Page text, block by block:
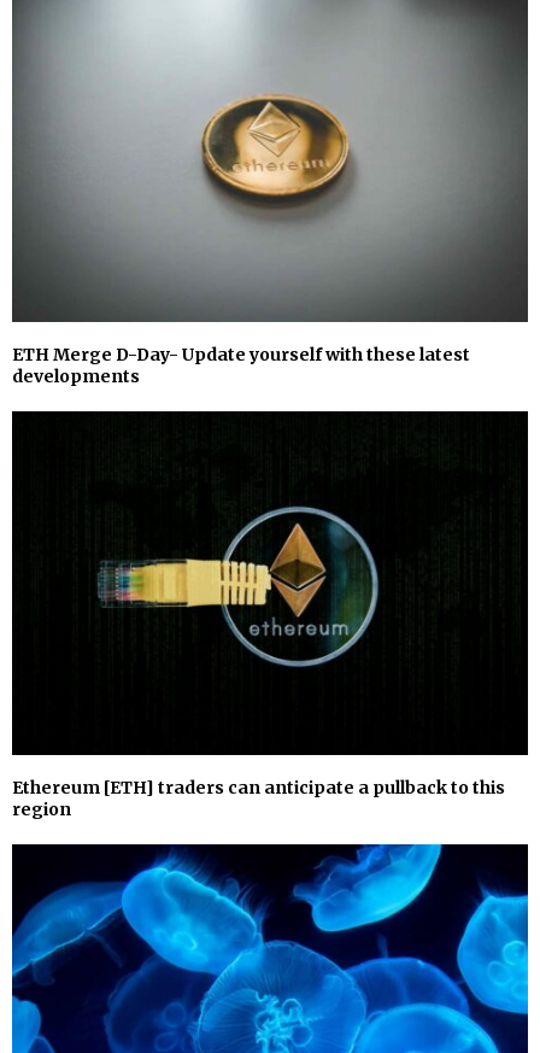
ETH Merge D-Day- Update yourself with these latest
developments
Ethereum [ETH] traders can anticipate a pullback to this
region